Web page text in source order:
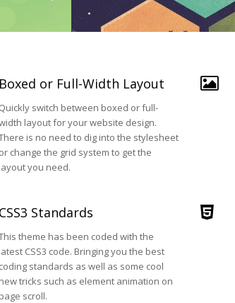
Boxed or Full-Width Layout
Quickly switch between boxed or full-
layout for your website design.
is no need to dig into the stylesheet
or change the grid system to get the
layout you need.
CSS3 Standards
theme has been coded with the
latest CSS3 code. Bringing you the best
coding standards as well as some cool
new tricks such as element animation on
page scroll.